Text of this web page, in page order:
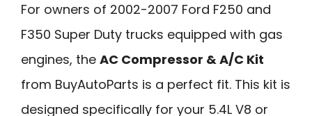
For owners of 2002-2007 Ford F250 and
F350 Super Duty trucks equipped with gas
engines, the AC Compressor & A/C Kit
from BuyAutoParts is a perfect fit. This kit is
designed specifically for your 5.4L V8 or